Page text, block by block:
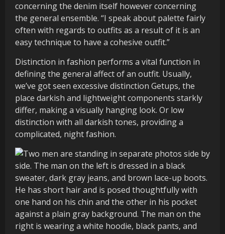
concerning the denim itself however concerning
the general ensemble. “I speak about palette fairly
often with regards to outfits as a result of it is an
easy technique to have a cohesive outfit.”
Distinction in fashion performs a vital function in
defining the general affect of an outfit. Usually,
we’ve got seen excessive distinction Getups, the
place darkish and lightweight components starkly
differ, making a visually hanging look. Or low
distinction with all darkish tones, providing a
complicated, night fashion.